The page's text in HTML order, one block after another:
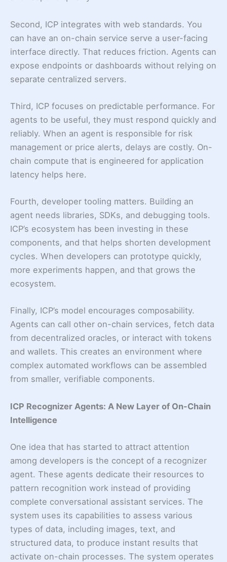
Second, ICP integrates with web standards. You
can have an on-chain service serve a user-facing
interface directly. That reduces friction. Agents can
expose endpoints or dashboards without relying on
separate centralized servers.
Third, ICP focuses on predictable performance. For
agents to be useful, they must respond quickly and
reliably. When an agent is responsible for risk
management or price alerts, delays are costly. On-
chain compute that is engineered for application
latency helps here.
Fourth, developer tooling matters. Building an
agent needs libraries, SDKs, and debugging tools.
ICP’s ecosystem has been investing in these
components, and that helps shorten development
cycles. When developers can prototype quickly,
more experiments happen, and that grows the
ecosystem.
Finally, ICP’s model encourages composability.
Agents can call other on-chain services, fetch data
from decentralized oracles, or interact with tokens
and wallets. This creates an environment where
complex automated workflows can be assembled
from smaller, verifiable components.
ICP Recognizer Agents: A New Layer of On-Chain
Intelligence
One idea that has started to attract attention
among developers is the concept of a recognizer
agent. These agents dedicate their resources to
pattern recognition work instead of providing
complete conversational assistant services. The
system uses its capabilities to assess various
types of data, including images, text, and
structured data, to produce instant results that
activate on-chain processes. The system operates